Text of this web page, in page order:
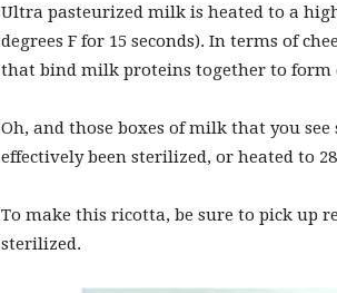
Ultra pasteurized milk is heated to a
degrees F for 15 seconds). In terms of
that bind milk proteins together to form
Oh, and those boxes of milk that you
effectively been sterilized, or heated to
To make this ricotta, be sure to pick up
sterilized.